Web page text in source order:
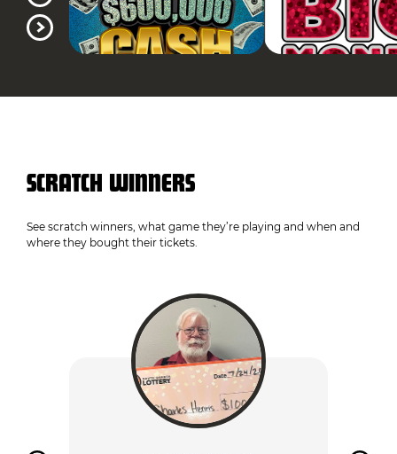
SCRATCH WINNERS
See scratch winners, what game they’re playing and when and
where they bought their tickets.